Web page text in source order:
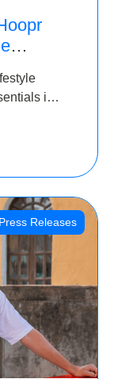
into
Fund.
Press Releases